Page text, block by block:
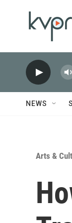
NEWS
Arts &